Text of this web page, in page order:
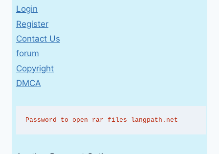
Login
Register
Contact Us
forum
Copyright
DMCA
Password to open rar files langpath.net